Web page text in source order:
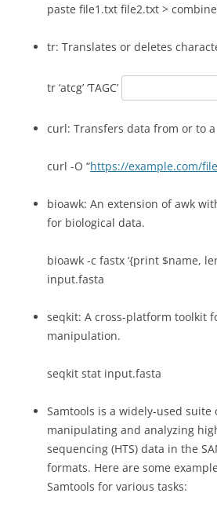
paste file1.txt file2.txt >
tr: Translates or deletes
tr ‘atcg’ ‘TAGC’
curl: Transfers data from or to
curl -O “https://example.com/
bioawk: An extension of awk
for biological data.
bioawk -c fastx ‘{print $name,
input.fasta
seqkit: A cross-platform toolkit
manipulation.
seqkit stat input.fasta
Samtools is a widely-used suite
manipulating and analyzing
sequencing (HTS) data in the
formats. Here are some
Samtools for various tasks: